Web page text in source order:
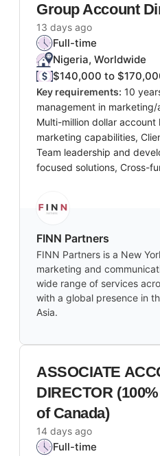
Group Account
13 days ago
Full-time
Nigeria, Worldwide
$140,000 to
Key requirements: 10
management in
Multi-million dollar
marketing capabilities,
Team leadership and
focused solutions, Cross-
FINN Partners
FINN Partners is a New
marketing and
wide range of services
with a global presence in
Asia.
ASSOCIATE
DIRECTOR
of Canada)
14 days ago
Full-time